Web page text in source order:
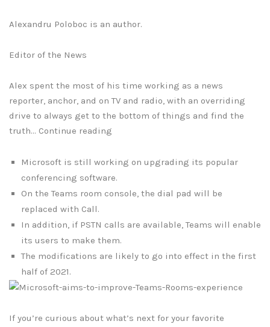
Alexandru Poloboc is an author.
Editor of the News
Alex spent the most of his time working as a news
reporter, anchor, and on TV and radio, with an overriding
drive to always get to the bottom of things and find the
truth… Continue reading
Microsoft is still working on upgrading its popular
conferencing software.
On the Teams room console, the dial pad will be
replaced with Call.
In addition, if PSTN calls are available, Teams will enable
its users to make them.
The modifications are likely to go into effect in the first
half of 2021.
If you’re curious about what’s next for your favorite